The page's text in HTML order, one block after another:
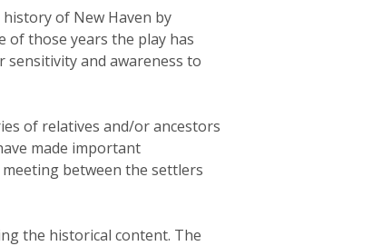
of New Haven by
of those years the play has
and awareness to
of relatives and/or ancestors
made important
between the settlers
the historical content. The